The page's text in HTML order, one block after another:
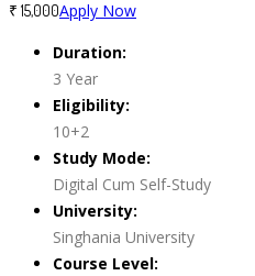
₹ 15,000Apply Now
Duration:
3 Year
Eligibility:
10+2
Study Mode:
Digital Cum Self-Study
University:
Singhania University
Course Level: